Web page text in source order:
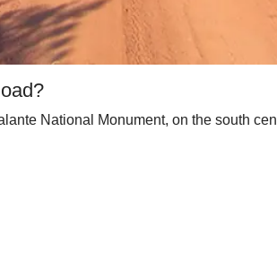
National Monument, on the south